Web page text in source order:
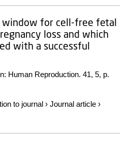
for cell-free fetal
loss and which
with a successful
Human Reproduction. 41, 5, p.
to journal › Journal article ›